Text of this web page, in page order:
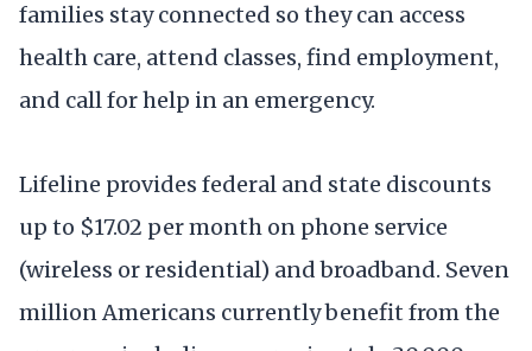
families stay connected so they can access
health care, attend classes, find employment,
and call for help in an emergency.
Lifeline provides federal and state discounts
up to $17.02 per month on phone service
(wireless or residential) and broadband. Seven
million Americans currently benefit from the